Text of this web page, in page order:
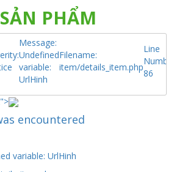
SẢN PHẨM
Message:
Undefined
variable:
UrlHinh
Filename:
item/details_item.php
Line
Number:
86
encountered
variable: UrlHinh